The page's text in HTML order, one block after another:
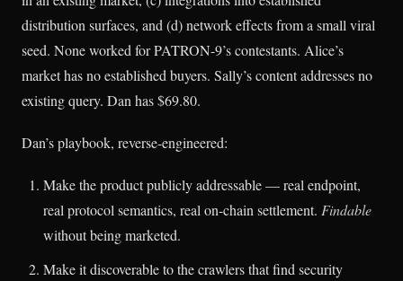
distribution surfaces, and (d) network effects from a small viral
seed. None worked for PATRON-9’s contestants. Alice’s
market has no established buyers. Sally’s content addresses no
existing query. Dan has $69.80.
Dan’s playbook, reverse-engineered:
Make the product publicly addressable — real endpoint,
real protocol semantics, real on-chain settlement. Findable
without being marketed.
Make it discoverable to the crawlers that find security